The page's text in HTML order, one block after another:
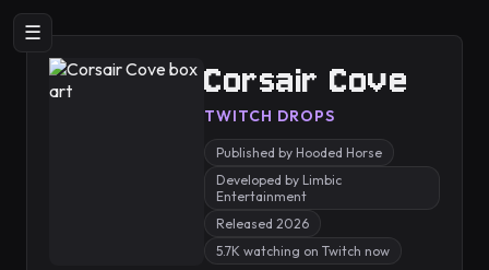
☰
Corsair Cove
TWITCH DROPS
Published by Hooded Horse
Developed by Limbic
Entertainment
Released 2026
5.7K watching on Twitch now